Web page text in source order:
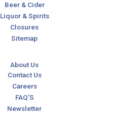
Beer & Cider
Liquor & Spirits
Closures
Sitemap
About Us
Contact Us
Careers
FAQ'S
Newsletter